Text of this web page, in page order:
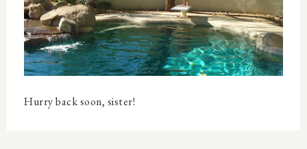
Hurry back soon, sister!